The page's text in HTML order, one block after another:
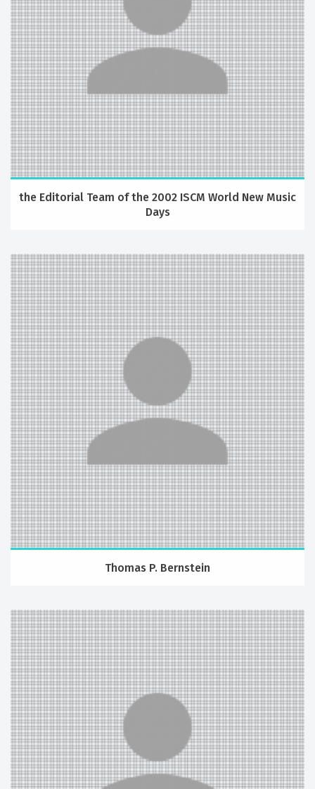
the Editorial Team of the 2002 ISCM World New Music
Days
Thomas P. Bernstein